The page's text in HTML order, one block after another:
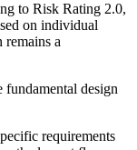
to Risk Rating 2.0,
on individual
remains a
fundamental design
requirements